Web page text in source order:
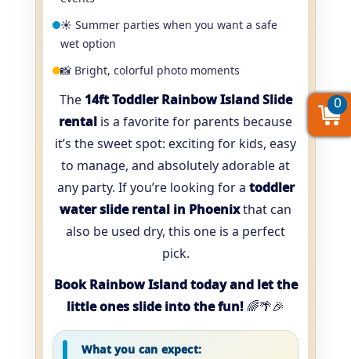
☀️ Summer parties when you want a safe
wet option
📸 Bright, colorful photo moments
The 14ft Toddler Rainbow Island Slide
rental is a favorite for parents because
it’s the sweet spot: exciting for kids, easy
to manage, and absolutely adorable at
any party. If you’re looking for a toddler
water slide rental in Phoenixthat can
also be used dry, this one is a perfect
pick.
Book Rainbow Island today and let the
little ones slide into the fun! 🌈🌴🎉
What you can expect:
0
0
0